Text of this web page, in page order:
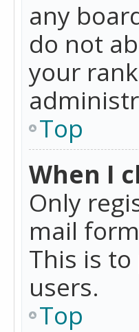
any
do not
your
Top
When I
Only
mail
This is
users.
Top